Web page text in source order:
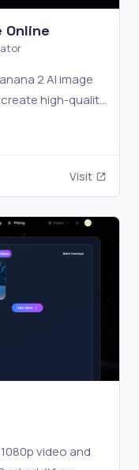
Online
2 AI image
high-quality
Visit
video and